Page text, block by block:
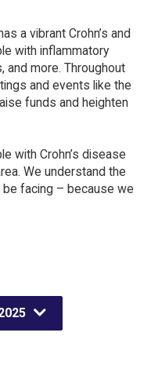
a vibrant Crohn’s and
with inflammatory
and more. Throughout
and events like the
funds and heighten
with Crohn’s disease
We understand the
be facing – because we